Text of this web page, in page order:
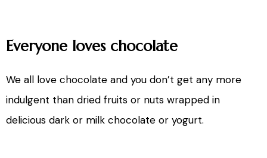
Everyone loves chocolate
We all love chocolate and you don’t get any more
indulgent than dried fruits or nuts wrapped in
delicious dark or milk chocolate or yogurt.